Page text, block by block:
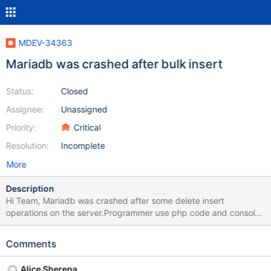
MDEV-34363
Mariadb was crashed after bulk insert
Status:
Assignee:
Priority:
Resolution:
Closed
Unassigned
Critical
Incomplete
More
Description
Hi Team, Mariadb was crashed after some delete insert
operations on the server.Programmer use php code and console
for executing scipts 2 times with 50002 rows (Offset + limit
all configs,log,scripts,php code too in ticket.KIndly please help
Comments
Alice Sherepa